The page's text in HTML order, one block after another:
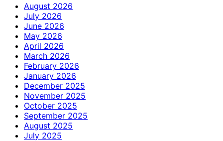
August 2026
July 2026
June 2026
May 2026
April 2026
March 2026
February 2026
January 2026
December 2025
November 2025
October 2025
September 2025
August 2025
July 2025